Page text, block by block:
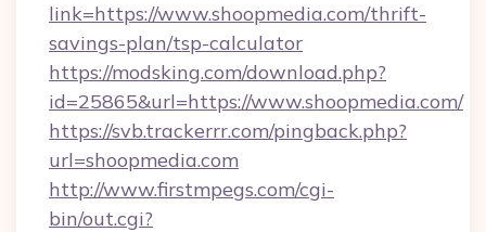
link=https://www.shoopmedia.com/thrift-
savings-plan/tsp-calculator
https://modsking.com/download.php?
id=25865&url=https://www.shoopmedia.com/
https://svb.trackerrr.com/pingback.php?
url=shoopmedia.com
http://www.firstmpegs.com/cgi-
bin/out.cgi?